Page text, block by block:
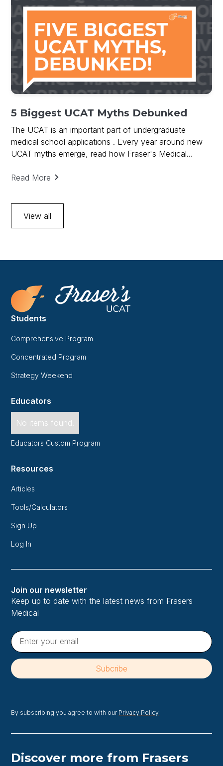
5 Biggest UCAT Myths Debunked
The UCAT is an important part of undergraduate
medical school applications . Every year around new
UCAT myths emerge, read how Fraser's Medical
success.
Read More
View all
Students
Comprehensive Program
Concentrated Program
Strategy Weekend
Educators
No items found.
Educators Custom Program
Resources
Articles
Tools/Calculators
Sign Up
Log In
Join our newsletter
Keep up to date with the latest news from Frasers
Medical
By subscribing you agree to with our Privacy Policy
Discover more from Frasers